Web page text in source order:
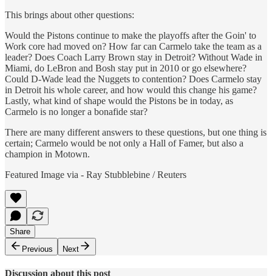
This brings about other questions:
Would the Pistons continue to make the playoffs after the Goin' to
Work core had moved on? How far can Carmelo take the team as a
leader? Does Coach Larry Brown stay in Detroit? Without Wade in
Miami, do LeBron and Bosh stay put in 2010 or go elsewhere?
Could D-Wade lead the Nuggets to contention? Does Carmelo stay
in Detroit his whole career, and how would this change his game?
Lastly, what kind of shape would the Pistons be in today, as
Carmelo is no longer a bonafide star?
There are many different answers to these questions, but one thing is
certain; Carmelo would be not only a Hall of Famer, but also a
champion in Motown.
Featured Image via - Ray Stubblebine / Reuters
Share
Previous
Next
Discussion about this post